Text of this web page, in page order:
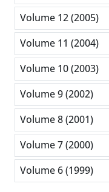
Volume 12 (2005)
Volume 11 (2004)
Volume 10 (2003)
Volume 9 (2002)
Volume 8 (2001)
Volume 7 (2000)
Volume 6 (1999)